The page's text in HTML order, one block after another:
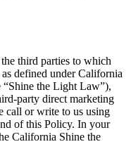
third parties to which
defined under California
the Light Law”),
party direct marketing
call or write to us using
of this Policy. In your
California Shine the